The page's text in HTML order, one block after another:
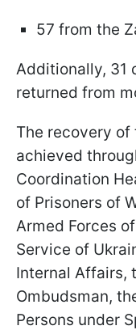
57 from the
Additionally, 31
returned from
The recovery
achieved
Coordination
of Prisoners of
Armed Forces
Service of
Internal Affairs,
Ombudsman,
Persons under